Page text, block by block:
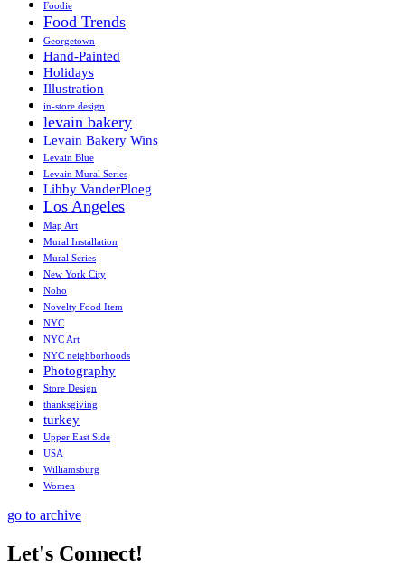
Foodie
Food Trends
Georgetown
Hand-Painted
Holidays
Illustration
in-store design
levain bakery
Levain Bakery Wins
Levain Blue
Levain Mural Series
Libby VanderPloeg
Los Angeles
Map Art
Mural Installation
Mural Series
New York City
Noho
Novelty Food Item
NYC
NYC Art
NYC neighborhoods
Photography
Store Design
thanksgiving
turkey
Upper East Side
USA
Williamsburg
Women
go to archive
Let's Connect!